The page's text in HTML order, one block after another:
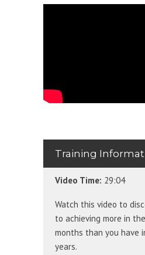
Training
Video Time: 29:04
Watch this video to
to achieving more in
months than you have
years.